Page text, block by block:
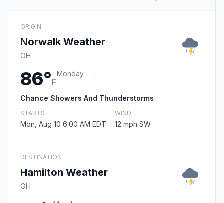
ORIGIN
Norwalk Weather
OH
86°F
Monday
Chance Showers And Thunderstorms
STARTS
Mon, Aug 10 6:00 AM EDT
WIND
12 mph SW
DESTINATION
Hamilton Weather
OH